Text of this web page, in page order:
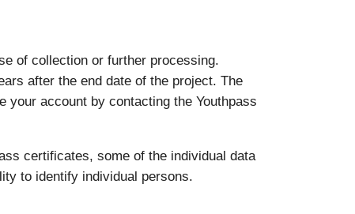
of collection or further processing.
after the end date of the project. The
your account by contacting the Youthpass
certificates, some of the individual data
to identify individual persons.